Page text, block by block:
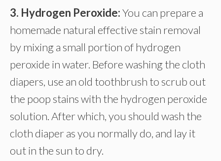
3. Hydrogen Peroxide:You can prepare a
homemade natural effective stain removal
by mixing a small portion of hydrogen
peroxide in water. Before washing the cloth
diapers, use an old toothbrush to scrub out
the poop stains with the hydrogen peroxide
solution. After which, you should wash the
cloth diaper as you normally do, and lay it
out in the sun to dry.